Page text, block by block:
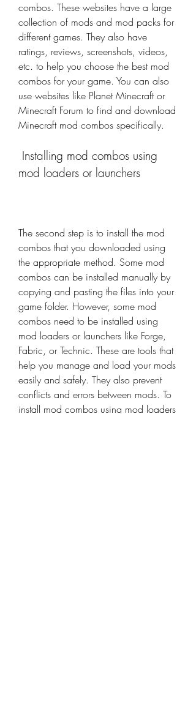
combos. These websites have a large
collection of mods and mod packs for
different games. They also have
ratings, reviews, screenshots, videos,
etc. to help you choose the best mod
combos for your game. You can also
use websites like Planet Minecraft or
Minecraft Forum to find and download
Minecraft mod combos specifically.
mod loaders or launchers
The second step is to install the mod
combos that you downloaded using
the appropriate method. Some mod
combos can be installed manually by
copying and pasting the files into your
game folder. However, some mod
combos need to be installed using
mod loaders or launchers like Forge,
Fabric, or Technic. These are tools that
help you manage and load your mods
easily and safely. They also prevent
conflicts and errors between mods. To
install mod combos using mod loaders